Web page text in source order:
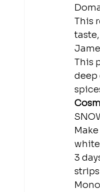
This
This
deep
3